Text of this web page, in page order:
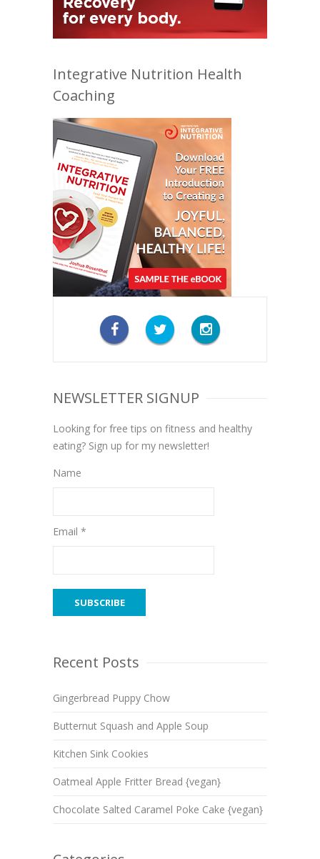
Integrative Nutrition Health
Coaching
NEWSLETTER SIGNUP
Looking for free tips on fitness and healthy
eating? Sign up for my newsletter!
Name
Email *
Recent Posts
Gingerbread Puppy Chow
Butternut Squash and Apple Soup
Kitchen Sink Cookies
Oatmeal Apple Fritter Bread {vegan}
Chocolate Salted Caramel Poke Cake {vegan}